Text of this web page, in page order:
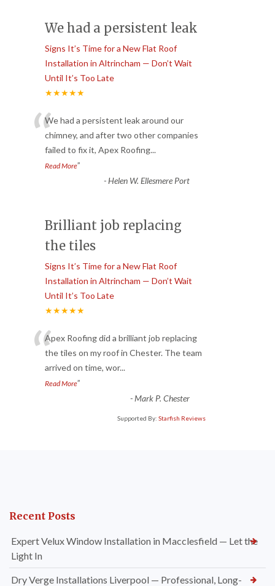
We had a persistent leak
Signs It’s Time for a New Flat Roof
Installation in Altrincham — Don’t Wait
Until It’s Too Late
★★★★★
“We had a persistent leak around our
chimney, and after two other companies
failed to fix it, Apex Roofing...
Read More”
-Helen W. Ellesmere Port
Brilliant job replacing
the tiles
Signs It’s Time for a New Flat Roof
Installation in Altrincham — Don’t Wait
Until It’s Too Late
★★★★★
“Apex Roofing did a brilliant job replacing
the tiles on my roof in Chester. The team
arrived on time, wor...
Read More”
-Mark P. Chester
Supported By: Starfish Reviews
Recent Posts
Expert Velux Window Installation in Macclesfield — Let the
Light In
Dry Verge Installations Liverpool — Professional, Long-